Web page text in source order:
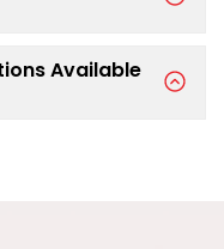
Available